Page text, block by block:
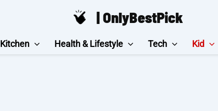
| OnlyBestPick
Kitchen Health & Lifestyle Tech Kid